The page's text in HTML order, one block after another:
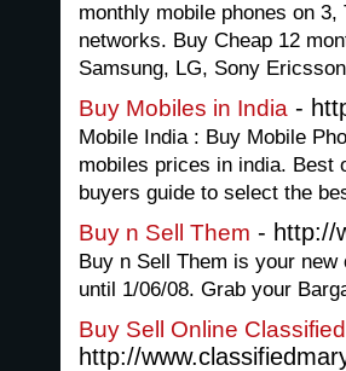
monthly mobile phones on
networks. Buy Cheap 12
Samsung, LG, Sony
Buy Mobiles in India -
Mobile India : Buy Mobile
mobiles prices in india. Best
buyers guide to select the
Buy n Sell Them - http://
Buy n Sell Them is your
until 1/06/08. Grab your
Buy Sell Online
http://